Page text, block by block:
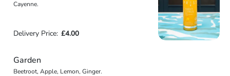
Cayenne.
Delivery Price: £4.00
Garden
Beetroot, Apple, Lemon, Ginger.